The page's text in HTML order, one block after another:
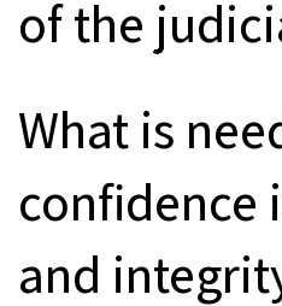
of the
What is
confidence
and